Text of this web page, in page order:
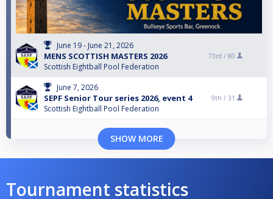
June 19 - June 21, 2026
MENS SCOTTISH MASTERS 2026
Scottish Eightball Pool Federation
73rd / 80
June 7, 2026
SEPF Senior Tour series 2026, event 4
Scottish Eightball Pool Federation
9th / 31
SHOW MORE
Tournament statistics